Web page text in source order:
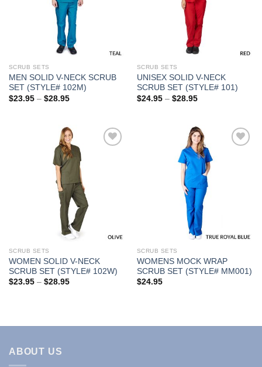
SCRUB SETS
MEN SOLID V-NECK SCRUB
SET (STYLE# 102M)
$23.95 – $28.95Price
$28.95
SCRUB SETS
UNISEX SOLID V-NECK
SCRUB SET (STYLE# 101)
$24.95 – $28.95Price
$28.95
SCRUB SETS
WOMEN SOLID V-NECK
SCRUB SET (STYLE# 102W)
$23.95 – $28.95Price
SCRUB SETS
WOMENS MOCK WRAP
SCRUB SET (STYLE# MM001)
$24.95
ABOUT US